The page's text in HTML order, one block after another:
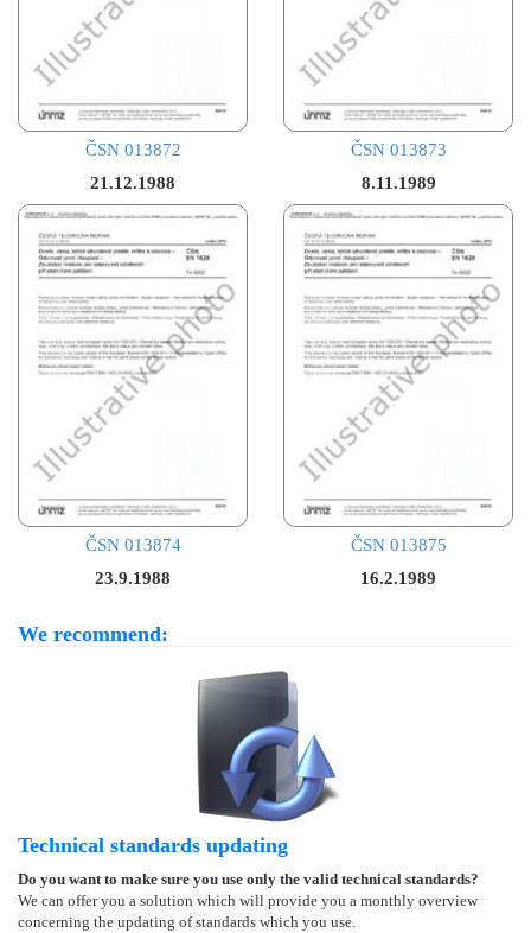
ČSN 013872
21.12.1988
ČSN 013873
8.11.1989
ČSN 013874
23.9.1988
ČSN 013875
16.2.1989
We recommend:
Technical standards updating
Do you want to make sure you use only the valid technical standards?
We can offer you a solution which will provide you a monthly overview
concerning the updating of standards which you use.